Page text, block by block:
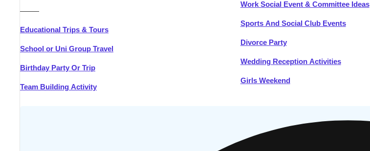
———
Educational Trips & Tours
School or Uni Group Travel
Birthday Party Or Trip
Team Building Activity
Work Social Event & Committee Ideas
Sports And Social Club Events
Divorce Party
Wedding Reception Activities
Girls Weekend